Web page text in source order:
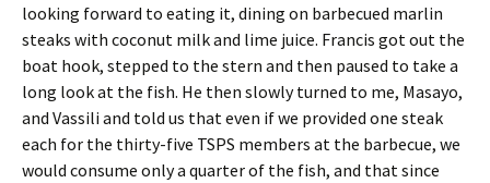
looking forward to eating it, dining on barbecued marlin
steaks with coconut milk and lime juice. Francis got out the
boat hook, stepped to the stern and then paused to take a
long look at the fish. He then slowly turned to me, Masayo,
and Vassili and told us that even if we provided one steak
each for the thirty-five TSPS members at the barbecue, we
would consume only a quarter of the fish, and that since